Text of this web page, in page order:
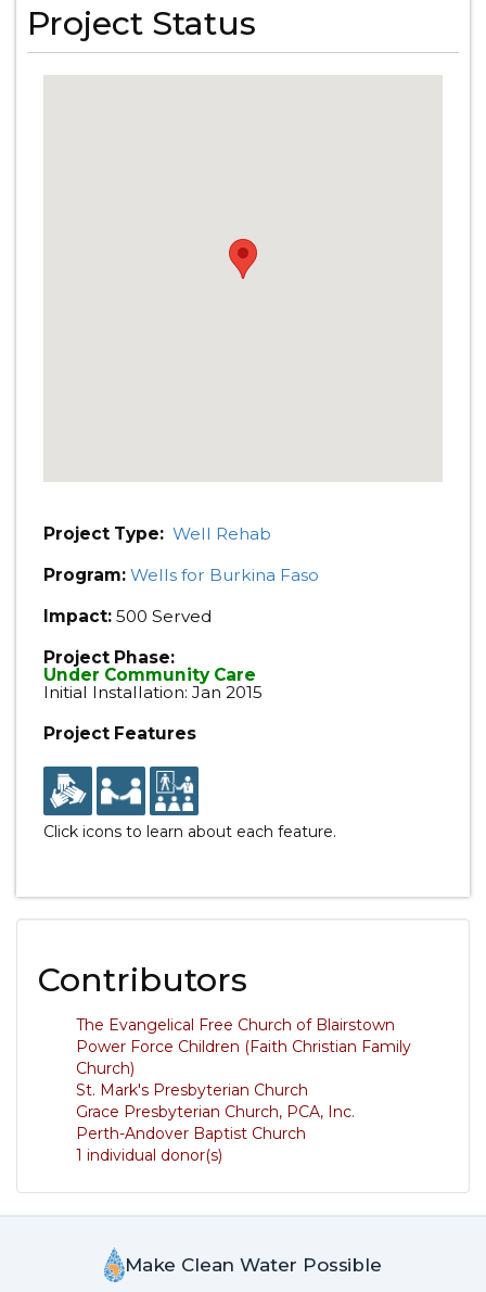
Project Status
Project Type: Well Rehab
Program: Wells for Burkina Faso
Impact: 500 Served
Project Phase:
Under Community Care
Initial Installation: Jan 2015
Project Features
Click icons to learn about each feature.
Contributors
The Evangelical Free Church of Blairstown
Power Force Children (Faith Christian Family
Church)
St. Mark's Presbyterian Church
Grace Presbyterian Church, PCA, Inc.
Perth-Andover Baptist Church
1 individual donor(s)
Make Clean Water Possible